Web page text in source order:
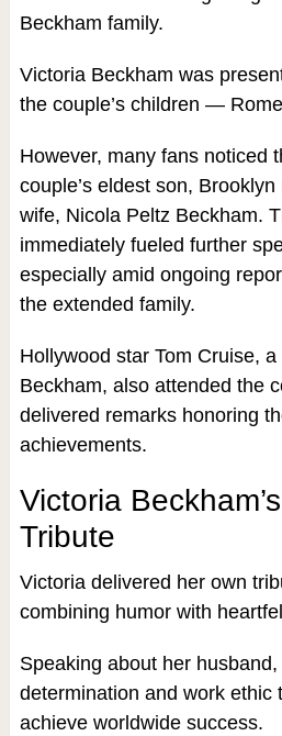
Beckham family.
Victoria Beckham was
the couple’s children —
However, many fans noticed
couple’s eldest son,
wife, Nicola Peltz Beckham.
immediately fueled further
especially amid ongoing
the extended family.
Hollywood star Tom Cruise,
Beckham, also attended the
delivered remarks honoring
achievements.
Victoria
Tribute
Victoria delivered her own
combining humor with
Speaking about her
determination and work ethic
achieve worldwide success.